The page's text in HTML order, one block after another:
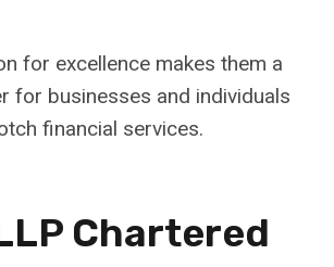
for excellence makes them a
for businesses and individuals
financial services.
Chartered